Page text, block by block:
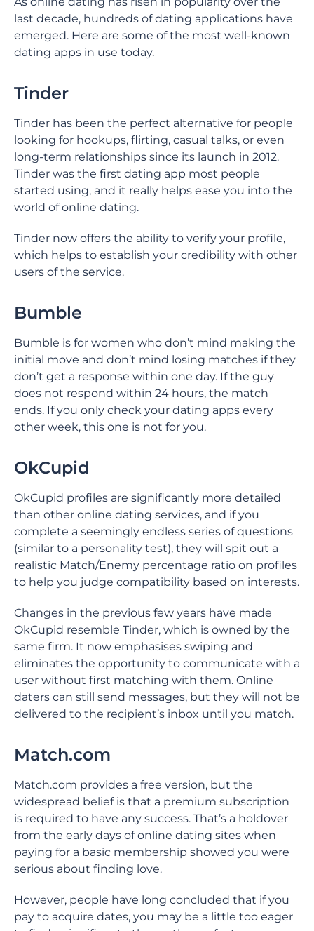
last decade, hundreds of dating applications have
emerged. Here are some of the most well-known
dating apps in use today.
Tinder
Tinder has been the perfect alternative for people
looking for hookups, flirting, casual talks, or even
long-term relationships since its launch in 2012.
Tinder was the first dating app most people
started using, and it really helps ease you into the
world of online dating.
Tinder now offers the ability to verify your profile,
which helps to establish your credibility with other
users of the service.
Bumble
Bumble is for women who don’t mind making the
initial move and don’t mind losing matches if they
don’t get a response within one day. If the guy
does not respond within 24 hours, the match
ends. If you only check your dating apps every
other week, this one is not for you.
OkCupid
OkCupid profiles are significantly more detailed
than other online dating services, and if you
complete a seemingly endless series of questions
(similar to a personality test), they will spit out a
realistic Match/Enemy percentage ratio on profiles
to help you judge compatibility based on interests.
Changes in the previous few years have made
OkCupid resemble Tinder, which is owned by the
same firm. It now emphasises swiping and
eliminates the opportunity to communicate with a
user without first matching with them. Online
daters can still send messages, but they will not be
delivered to the recipient’s inbox until you match.
Match.com
Match.com provides a free version, but the
widespread belief is that a premium subscription
is required to have any success. That’s a holdover
from the early days of online dating sites when
paying for a basic membership showed you were
serious about finding love.
However, people have long concluded that if you
pay to acquire dates, you may be a little too eager